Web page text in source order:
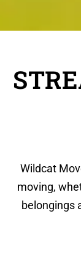
Wildcat
moving,
belongings